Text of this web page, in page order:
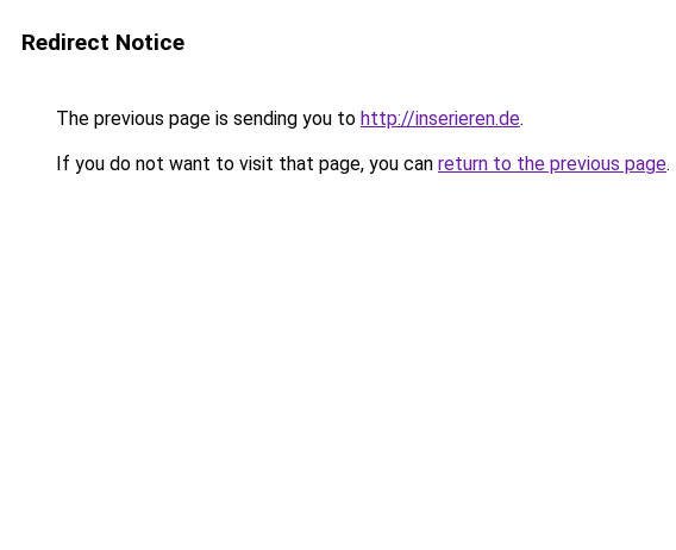
Redirect Notice
The previous page is sending you to http://inserieren.de.
If you do not want to visit that page, you can return to the previous page.